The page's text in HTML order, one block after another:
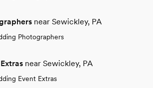
near Sewickley, PA
Photographers
near Sewickley, PA
Event Extras